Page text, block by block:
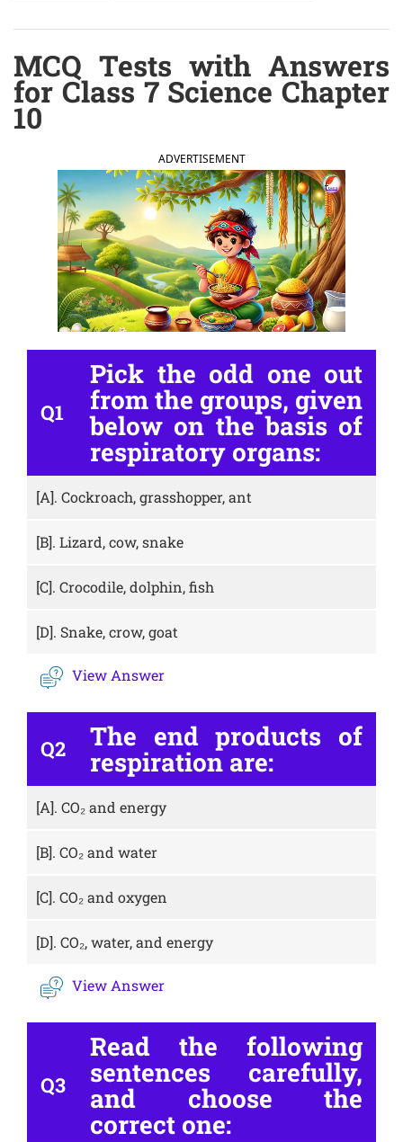
MCQ Tests with Answers
for Class 7 Science Chapter
10
ADVERTISEMENT
Q1
Pick the odd one out
from the groups, given
below on the basis of
respiratory organs:
[A]. Cockroach, grasshopper, ant
[B]. Lizard, cow, snake
[C]. Crocodile, dolphin, fish
[D]. Snake, crow, goat
View Answer
Q2 The end products of
respiration are:
[A]. CO₂ and energy
[B]. CO₂ and water
[C]. CO₂ and oxygen
[D]. CO₂, water, and energy
View Answer
Q3
Read the following
sentences carefully,
and choose the
correct one: